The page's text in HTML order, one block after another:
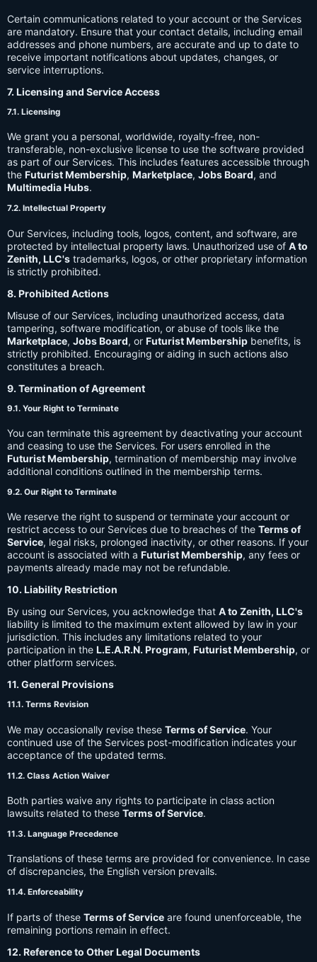
Certain communications related to your account or the Services
are mandatory. Ensure that your contact details, including email
addresses and phone numbers, are accurate and up to date to
receive important notifications about updates, changes, or
service interruptions.
7. Licensing and Service Access
7.1. Licensing
We grant you a personal, worldwide, royalty-free, non-
transferable, non-exclusive license to use the software provided
as part of our Services. This includes features accessible through
the Futurist Membership, Marketplace, Jobs Board, and
Multimedia Hubs.
7.2. Intellectual Property
Our Services, including tools, logos, content, and software, are
protected by intellectual property laws. Unauthorized use of A to
Zenith, LLC's trademarks, logos, or other proprietary information
is strictly prohibited.
8. Prohibited Actions
Misuse of our Services, including unauthorized access, data
tampering, software modification, or abuse of tools like the
Marketplace, Jobs Board, or Futurist Membership benefits, is
strictly prohibited. Encouraging or aiding in such actions also
constitutes a breach.
9. Termination of Agreement
9.1. Your Right to Terminate
You can terminate this agreement by deactivating your account
and ceasing to use the Services. For users enrolled in the
Futurist Membership, termination of membership may involve
additional conditions outlined in the membership terms.
9.2. Our Right to Terminate
We reserve the right to suspend or terminate your account or
restrict access to our Services due to breaches of the Terms of
Service, legal risks, prolonged inactivity, or other reasons. If your
account is associated with a Futurist Membership, any fees or
payments already made may not be refundable.
10. Liability Restriction
By using our Services, you acknowledge that A to Zenith, LLC's
liability is limited to the maximum extent allowed by law in your
jurisdiction. This includes any limitations related to your
participation in the L.E.A.R.N. Program, Futurist Membership, or
other platform services.
11. General Provisions
11.1. Terms Revision
We may occasionally revise these Terms of Service. Your
continued use of the Services post-modification indicates your
acceptance of the updated terms.
11.2. Class Action Waiver
Both parties waive any rights to participate in class action
lawsuits related to these Terms of Service.
11.3. Language Precedence
Translations of these terms are provided for convenience. In case
of discrepancies, the English version prevails.
11.4. Enforceability
If parts of these Terms of Service are found unenforceable, the
remaining portions remain in effect.
12. Reference to Other Legal Documents